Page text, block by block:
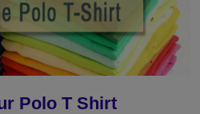
Polo T Shirt